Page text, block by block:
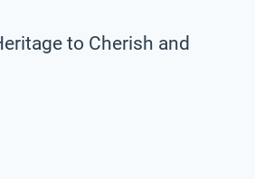
to Cherish and